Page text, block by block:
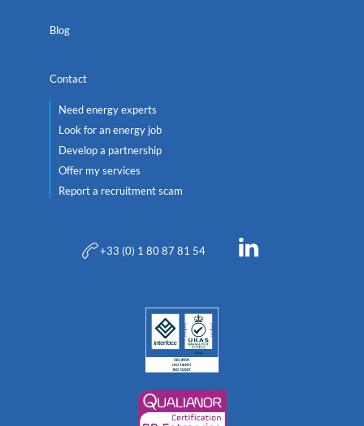
Blog
Contact
Need energy experts
Look for an energy job
Develop a partnership
Offer my services
Report a recruitment scam
+33 (0) 1 80 87 81 54